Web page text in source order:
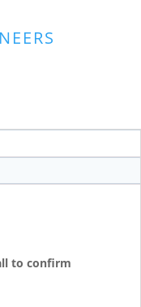
to confirm